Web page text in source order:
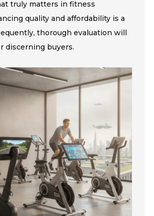
truly matters in fitness
quality and affordability is a
thorough evaluation will
discerning buyers.